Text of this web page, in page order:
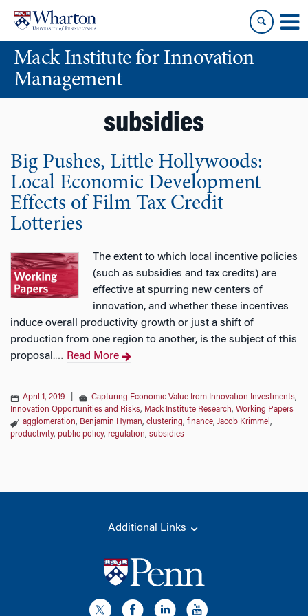
content
main
menuMack Institute for Innovation
Management
subsidies
Big Pushes, Little Hollywoods:
Local Economic Development
Effects of Film Tax Credit
Lotteries
The extent to which local incentive policies
(such as subsidies and tax credits) are
effective at spurring new centers of
innovation, and whether these incentives
induce overall productivity growth or just a shift of
production from one region to another, is the subject of this
proposal.… Read More
April 1, 2019 Capturing Economic Value from Innovation Investments,
Innovation Opportunities and Risks, Mack Institute Research, Working Papers
agglomeration, Benjamin Hyman, clustering, finance, Jacob Krimmel ,
productivity, public policy, regulation, subsidies
Additional Links